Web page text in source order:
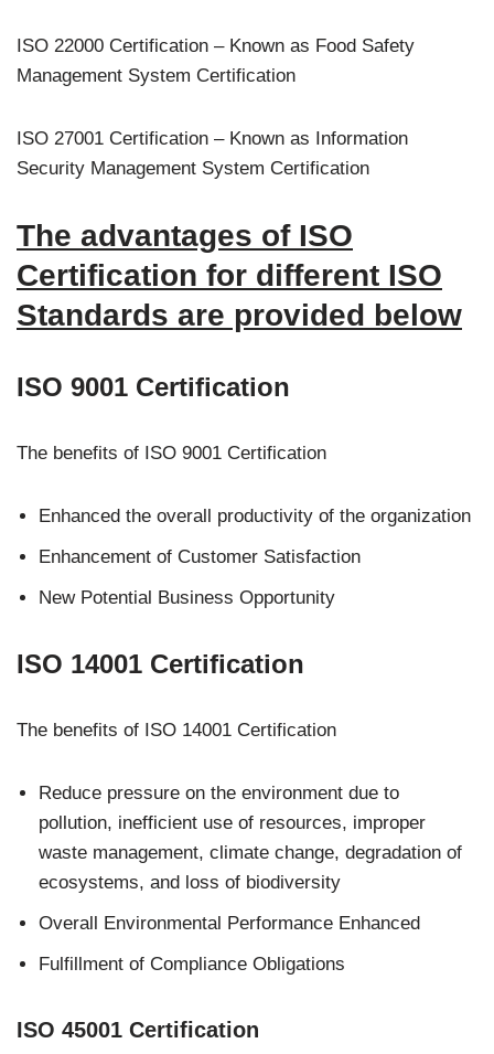
ISO 22000 Certification – Known as Food Safety
Management System Certification
ISO 27001 Certification – Known as Information
Security Management System Certification
The advantages of ISO
Certification for different ISO
Standards are provided below
ISO 9001 Certification
The benefits of ISO 9001 Certification
Enhanced the overall productivity of the organization
Enhancement of Customer Satisfaction
New Potential Business Opportunity
ISO 14001 Certification
The benefits of ISO 14001 Certification
Reduce pressure on the environment due to
pollution, inefficient use of resources, improper
waste management, climate change, degradation of
ecosystems, and loss of biodiversity
Overall Environmental Performance Enhanced
Fulfillment of Compliance Obligations
ISO 45001 Certification